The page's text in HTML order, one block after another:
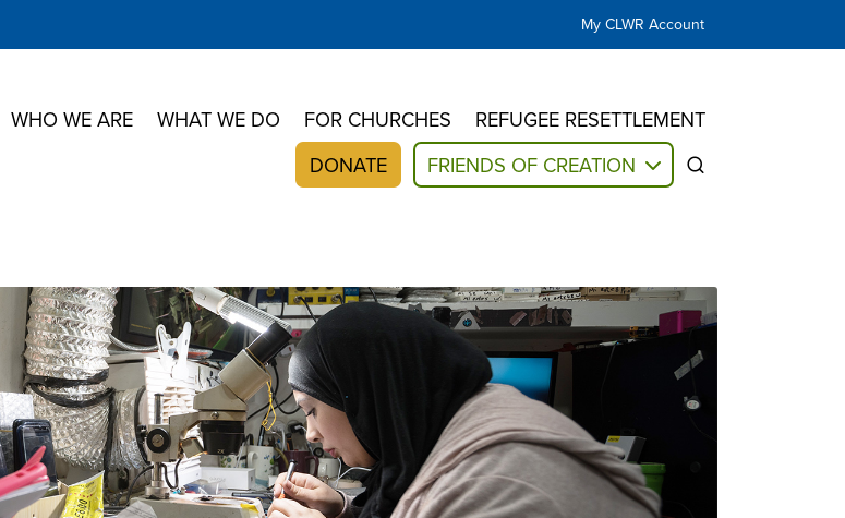
My CLWR Account
WHO WE ARE WHAT WE DO FOR CHURCHES
REFUGEE RESETTLEMENT
DONATE
FRIENDS OF CREATION